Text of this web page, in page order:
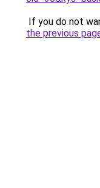
If you do not
the previous